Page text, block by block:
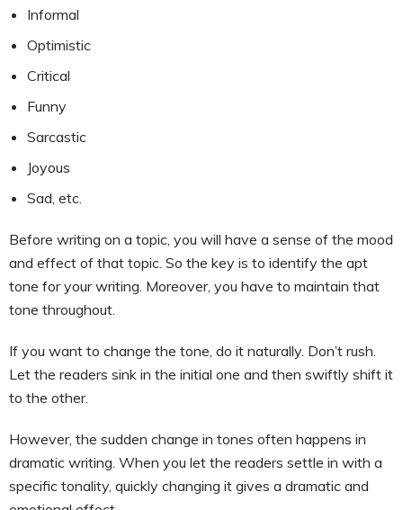
Informal
Optimistic
Critical
Funny
Sarcastic
Joyous
Sad, etc.
Before writing on a topic, you will have a sense of the mood
and effect of that topic. So the key is to identify the apt
tone for your writing. Moreover, you have to maintain that
tone throughout.
If you want to change the tone, do it naturally. Don’t rush.
Let the readers sink in the initial one and then swiftly shift it
to the other.
However, the sudden change in tones often happens in
dramatic writing. When you let the readers settle in with a
specific tonality, quickly changing it gives a dramatic and